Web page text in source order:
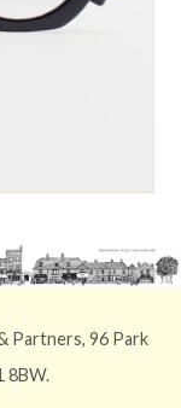
Partners, 96 Park
8BW.